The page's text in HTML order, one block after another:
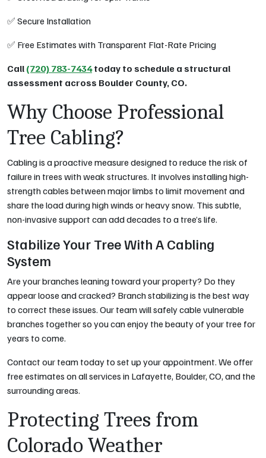
✅ Secure Installation
✅ Free Estimates with Transparent Flat-Rate Pricing
Call (720) 783-7434today to schedule a structural
assessment across Boulder County, CO.
Why Choose Professional
Tree Cabling?
Cabling is a proactive measure designed to reduce the risk of
failure in trees with weak structures. It involves installing high-
strength cables between major limbs to limit movement and
share the load during high winds or heavy snow. This subtle,
non-invasive support can add decades to a tree’s life.
Stabilize Your Tree With A Cabling
System
Are your branches leaning toward your property? Do they
appear loose and cracked? Branch stabilizing is the best way
to correct these issues. Our team will safely cable vulnerable
branches together so you can enjoy the beauty of your tree for
years to come.
Contact our team today to set up your appointment. We offer
free estimates on all services in Lafayette, Boulder, CO, and the
surrounding areas.
Protecting Trees from
Colorado Weather